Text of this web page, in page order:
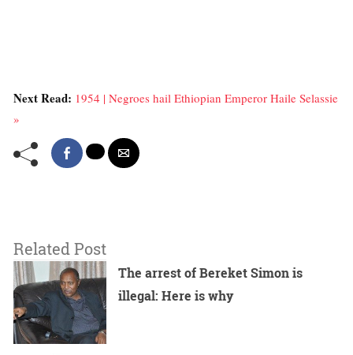
Next Read: 1954 | Negroes hail Ethiopian Emperor Haile Selassie
»
Related Post
The arrest of Bereket Simon is
illegal: Here is why